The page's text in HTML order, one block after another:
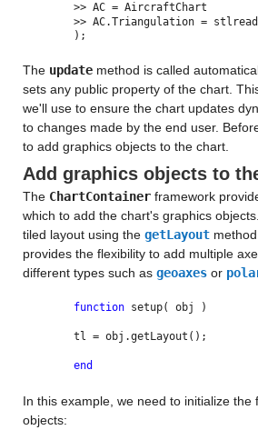
>> AC = AircraftChart
>> AC.Triangulation =
);
The updatemethod is called
sets any public property of the chart.
we'll use to ensure the chart updates
to changes made by the end user.
to add graphics objects to the chart.
Add graphics objects to
The ChartContainerframework
which to add the chart's graphics
tiled layout using the getLayout
provides the flexibility to add multiple
different types such as geoaxesor
function setup( obj )
tl = obj.getLayout();
end
In this example, we need to initialize the
objects: